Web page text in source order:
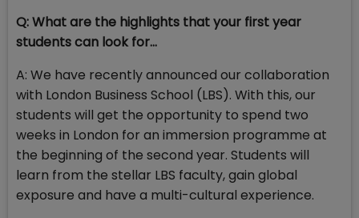
Q: What are the highlights that your first year
students can look for…
A: We have recently announced our collaboration
with London Business School (LBS). With this, our
students will get the opportunity to spend two
weeks in London for an immersion programme at
the beginning of the second year. Students will
learn from the stellar LBS faculty, gain global
exposure and have a multi-cultural experience.